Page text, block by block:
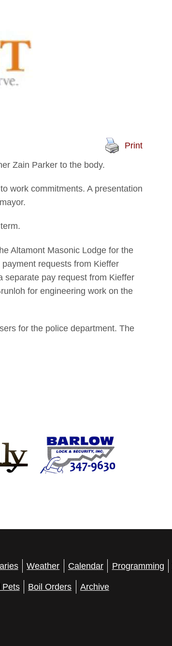
Print
Zain Parker to the body.
work commitments. A presentation
Altamont Masonic Lodge for the
requests from Kieffer
separate pay request from Kieffer
for engineering work on the
for the police department. The
Weather Calendar Programming
Pets Boil Orders Archive